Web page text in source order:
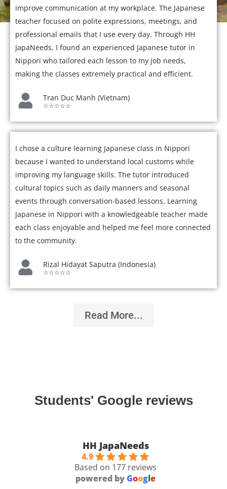
improve communication at my workplace. The Japanese
teacher focused on polite expressions, meetings, and
professional emails that I use every day. Through HH
JapaNeeds, I found an experienced Japanese tutor in
Nippori who tailored each lesson to my job needs,
making the classes extremely practical and efficient.
Tran Duc Manh (Vietnam)
☆☆☆☆☆
I chose a culture learning Japanese class in Nippori
because I wanted to understand local customs while
improving my language skills. The tutor introduced
cultural topics such as daily manners and seasonal
events through conversation-based lessons. Learning
Japanese in Nippori with a knowledgeable teacher made
each class enjoyable and helped me feel more connected
to the community.
Rizal Hidayat Saputra (Indonesia)
☆☆☆☆☆
Read More...
Students' Google reviews
HH JapaNeeds
4.9
Based on 177 reviews
powered byGoogle